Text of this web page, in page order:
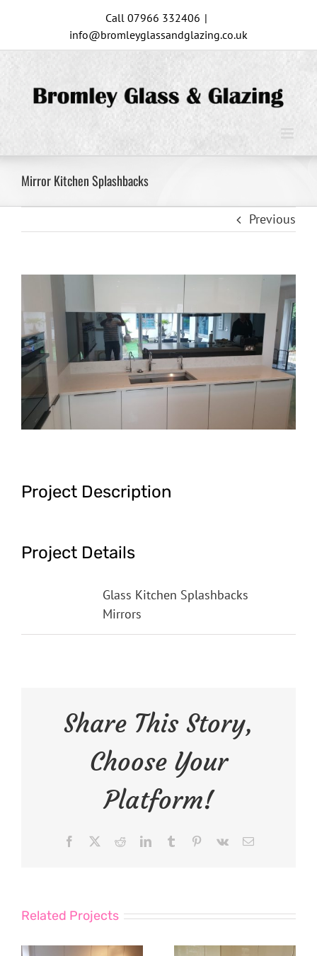
content
Call 07966 332406 |
info@bromleyglassandglazing.co.uk
Mirror Kitchen Splashbacks
Previous
Larger
Image
Project Description
Project Details
Glass Kitchen Splashbacks
Mirrors
Share This Story,
Choose Your
Platform!
Facebook RedditLinkedInTumblr Pinterest
Vk Email
Related Projects